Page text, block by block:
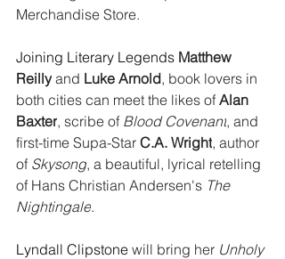
Merchandise Store.
Joining Literary Legends Matthew
Reilly and Luke Arnold, book lovers in
both cities can meet the likes of Alan
Baxter, scribe of Blood Covenant, and
first-time Supa-Star C.A. Wright, author
of Skysong, a beautiful, lyrical retelling
of Hans Christian Andersen's The
Nightingale.
Lyndall Clipstone will bring her Unholy